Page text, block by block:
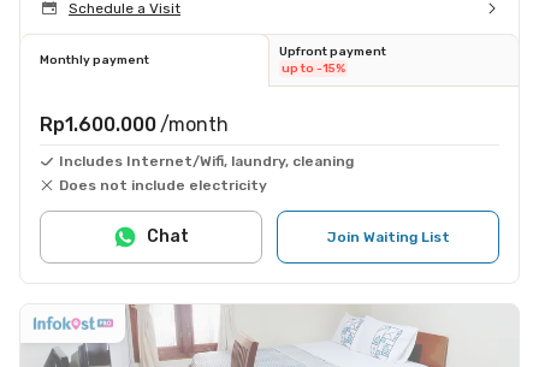
Schedule a Visit
Monthly payment
Upfront payment
up to -15%
Rp1.600.000 /month
Includes Internet/Wifi, laundry, cleaning
Does not include electricity
Join Waiting List
Chat